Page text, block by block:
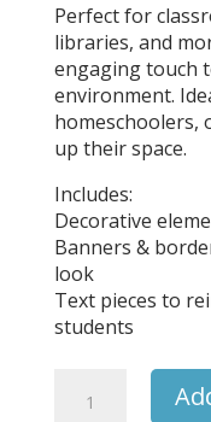
Perfect for
libraries, and
engaging touch
environment.
homeschoolers,
up their space.
Includes:
Decorative
Banners &
look
Text pieces to
students
Kindness